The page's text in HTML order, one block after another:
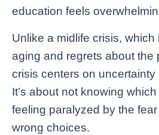
education feels
Unlike a midlife crisis, which
aging and regrets about the
crisis centers on uncertainty
It’s about not knowing
feeling paralyzed by the
wrong choices.